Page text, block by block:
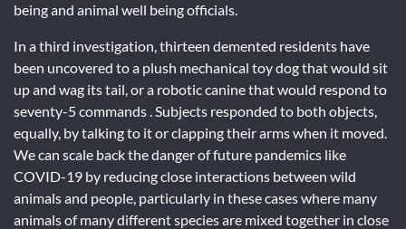
being and animal well being officials.
In a third investigation, thirteen demented residents have
been uncovered to a plush mechanical toy dog that would sit
up and wag its tail, or a robotic canine that would respond to
seventy-5 commands . Subjects responded to both objects,
equally, by talking to it or clapping their arms when it moved.
We can scale back the danger of future pandemics like
COVID-19 by reducing close interactions between wild
animals and people, particularly in these cases where many
animals of many different species are mixed together in close